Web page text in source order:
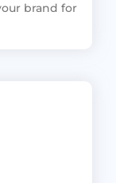
brand for